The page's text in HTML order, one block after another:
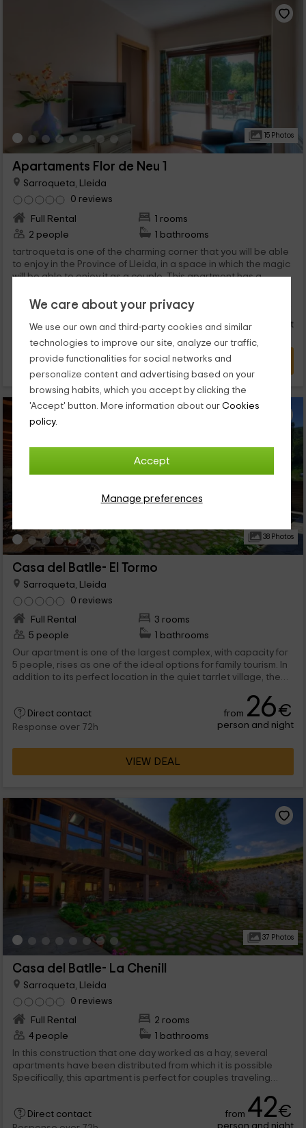
We care about your privacy
We use our own and third-party cookies and similar
technologies to improve our site, analyze our traffic,
provide functionalities for social networks and
personalize content and advertising based on your
browsing habits, which you accept by clicking the
'Accept' button. More information about our Cookies
policy.
Accept
Manage preferences
15 Photos
Apartaments Flor de Neu 1
Sarroqueta, Lleida
0 reviews
Full Rental
1 rooms
2 people
1 bathrooms
tartroqueta is one of the charming corner that you will be able
to enjoy in the Province of Lleida, in a space in which the magic
will be able to enjoy it as a couple. This apartment has a
which are s or equipped terrace.
Response within 24h
person and night
VIEW DEAL
38 Photos
Casa del Batlle- El Tormo
Sarroqueta, Lleida
0 reviews
Full Rental
3 rooms
5 people
1 bathrooms
Our apartment is one of the largest complex, with capacity for
5 people, rises as one of the ideal options for family tourism. In
addition to its perfect location in the quiet tarrlet village, the
regret it.
Direct contact
Response over 72h
from 26€
person and night
VIEW DEAL
37 Photos
Casa del Batlle- La Chenill
Sarroqueta, Lleida
0 reviews
Full Rental
2 rooms
4 people
1 bathrooms
In this construction that one day worked as a hay, several
apartments have been distributed from which it is possible
Specifically, this apartment is perfect for couples traveling
not end, in addition to the complete rooms of the interior, there
are many other common elements to the entire complex that
Direct contact
from 42€
person and night